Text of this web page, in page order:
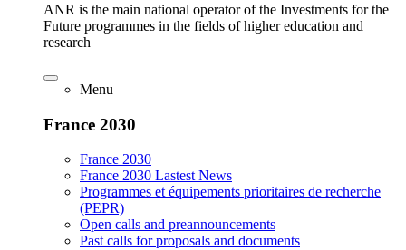
ANR is the main national operator of the Investments for the
Future programmes in the fields of higher education and
research
Menu
France 2030
France 2030
France 2030 Lastest News
Programmes et équipements prioritaires de recherche
(PEPR)
Open calls and preannouncements
Past calls for proposals and documents